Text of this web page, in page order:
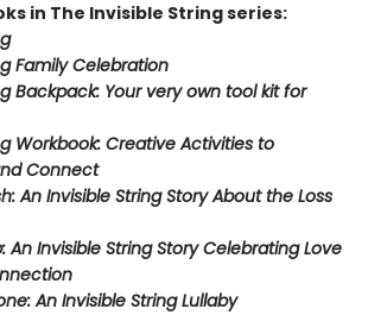
in The Invisible String series:
Family Celebration
Backpack: Your very own tool kit for
Workbook: Creative Activities to
Connect
An Invisible String Story About the Loss
An Invisible String Story Celebrating Love
An Invisible String Lullaby